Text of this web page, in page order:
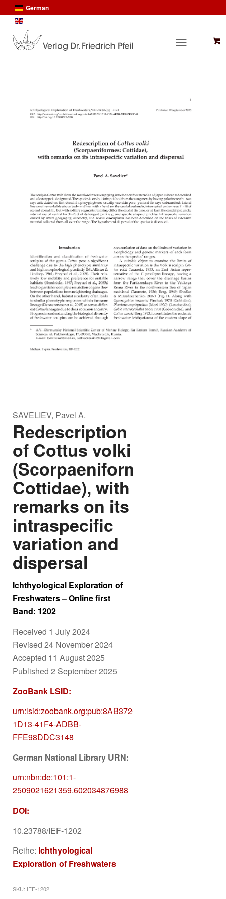
German
SAVELIEV, Pavel A.
Redescription
of Cottus volki
(Scorpaeniformes:
Cottidae), with
remarks on its
intraspecific
variation and
dispersal
Ichthyological Exploration of
Freshwaters – Online first
Band: 1202
Received 1 July 2024
Revised 24 November 2024
Accepted 11 August 2025
Published 2 September 2025
ZooBank LSID:
urn:lsid:zoobank.org:pub:8AB372C3-
1D13-41F4-ADBB-
FFE98DDC3148
German National Library URN:
urn:nbn:de:101:1-
2509021621359.602034876988
DOI:
10.23788/IEF-1202
Reihe: Ichthyological
Exploration of Freshwaters
SKU: IEF-1202